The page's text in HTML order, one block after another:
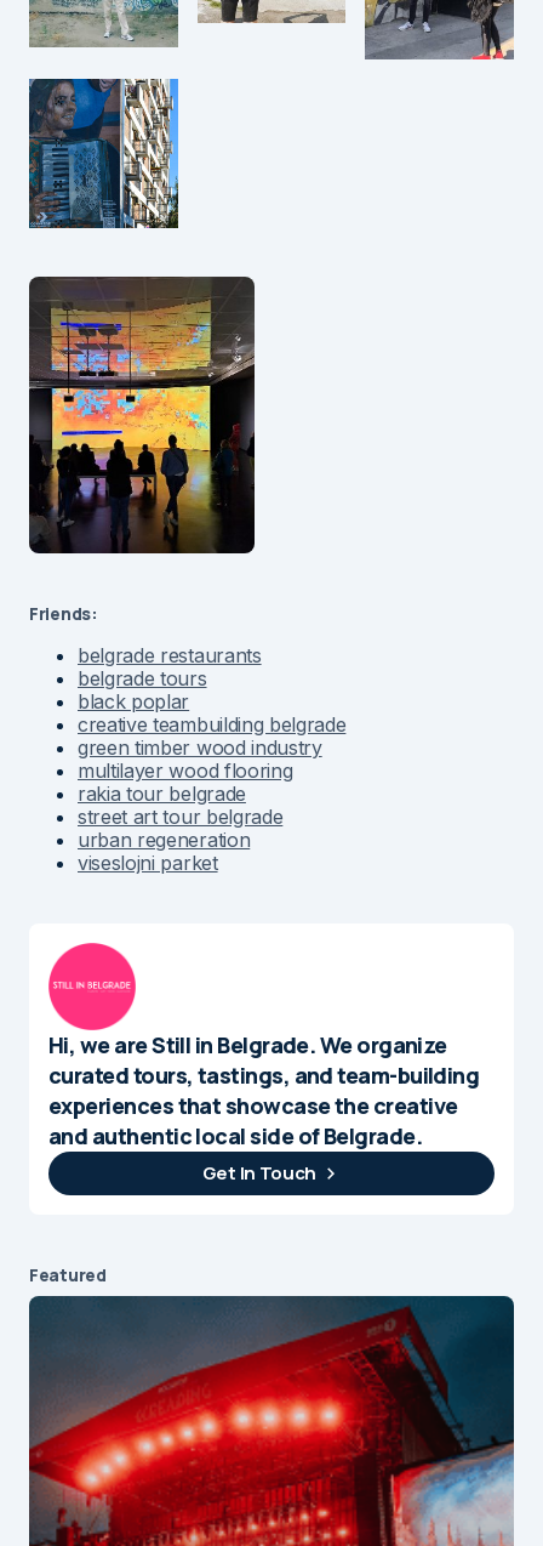
Friends:
belgrade restaurants
belgrade tours
black poplar
creative teambuilding belgrade
green timber wood industry
multilayer wood flooring
rakia tour belgrade
street art tour belgrade
urban regeneration
viseslojni parket
Hi, we are Still in Belgrade. We organize
curated tours, tastings, and team-building
experiences that showcase the creative
and authentic local side of Belgrade.
Get In Touch
Featured